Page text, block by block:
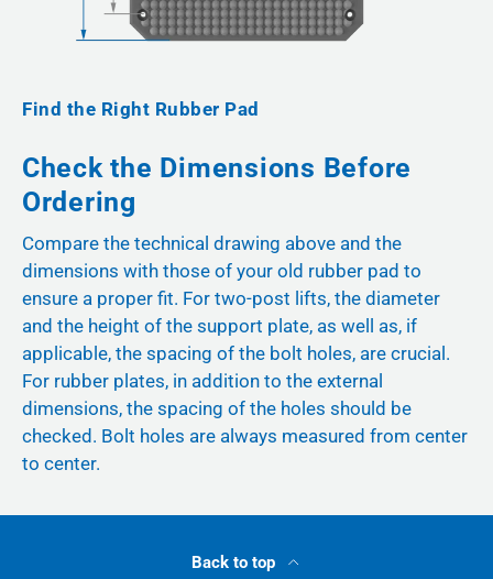
Find the Right Rubber Pad
Check the Dimensions Before
Ordering
Compare the technical drawing above and the
dimensions with those of your old rubber pad to
ensure a proper fit. For two-post lifts, the diameter
and the height of the support plate, as well as, if
applicable, the spacing of the bolt holes, are crucial.
For rubber plates, in addition to the external
dimensions, the spacing of the holes should be
checked. Bolt holes are always measured from center
to center.
Back to top